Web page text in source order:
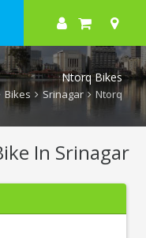
Ntorq Bikes
Bikes Srinagar Ntorq
In Srinagar